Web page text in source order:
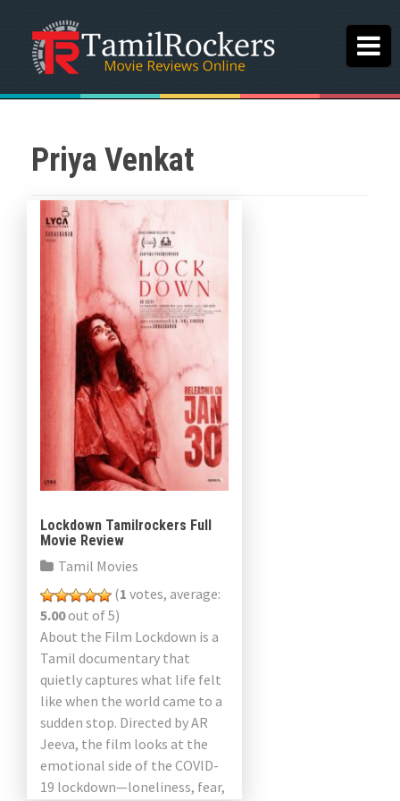
Priya Venkat
Lockdown Tamilrockers Full
Movie Review
Tamil Movies
(1 votes, average:
5.00out of 5)
About the Film Lockdown is a
Tamil documentary that
quietly captures what life felt
like when the world came to a
sudden stop. Directed by AR
Jeeva, the film looks at the
emotional side of the COVID-
19 lockdown—loneliness, fear,